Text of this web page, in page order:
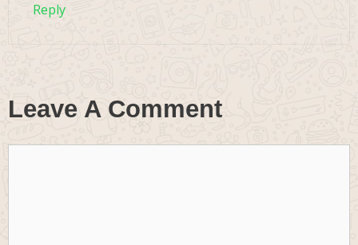
Reply
Leave A Comment